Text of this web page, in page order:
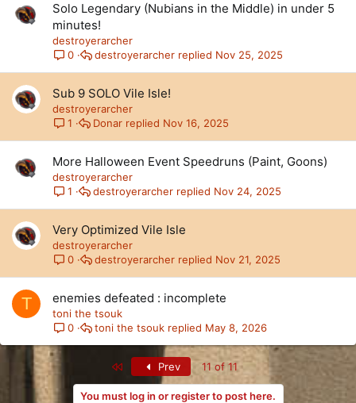
c
e
g
Solo Legendary (Nubians in the Middle) in under 5
minutes!
destroyerarcher
0
Nov 25, 2025
destroyerarcher
Sub 9 SOLO Vile Isle!
destroyerarcher
1
Nov 16, 2025
Donar
More Halloween Event Speedruns (Paint, Goons)
destroyerarcher
1
Nov 24, 2025
destroyerarcher
Very Optimized Vile Isle
destroyerarcher
0
Nov 21, 2025
destroyerarcher
T enemies defeated : incomplete
toni the tsouk
0
May 8, 2026
toni the tsouk
Prev 11 of 11
You must log in or register to post here.